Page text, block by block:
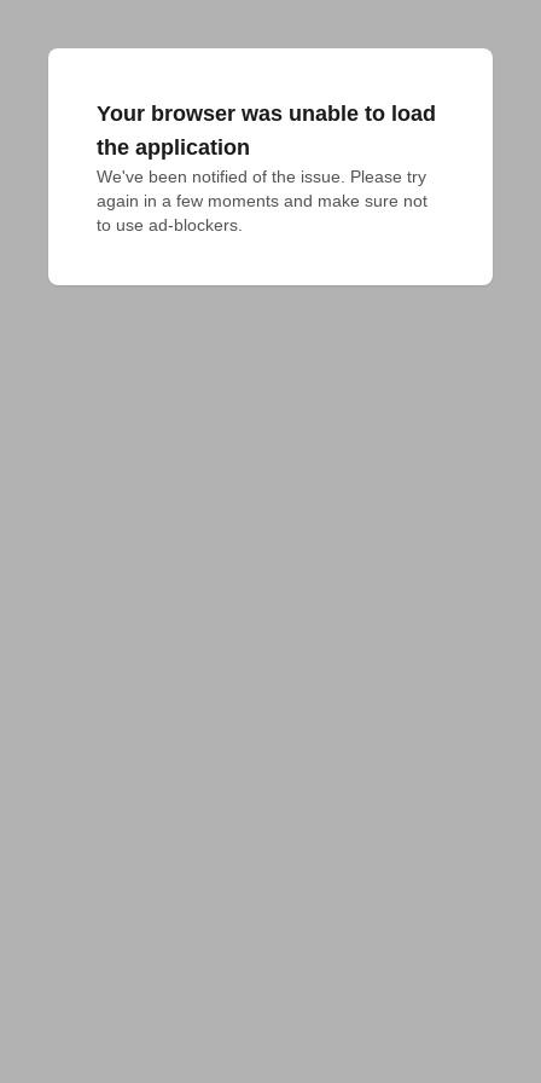
Your browser was unable to load
the application
We've been notified of the issue. Please try
again in a few moments and make sure not
to use ad-blockers.